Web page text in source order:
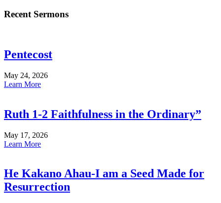
Recent Sermons
Pentecost
May 24, 2026
Learn More
Ruth 1-2 Faithfulness in the Ordinary”
May 17, 2026
Learn More
He Kakano Ahau-I am a Seed Made for
Resurrection